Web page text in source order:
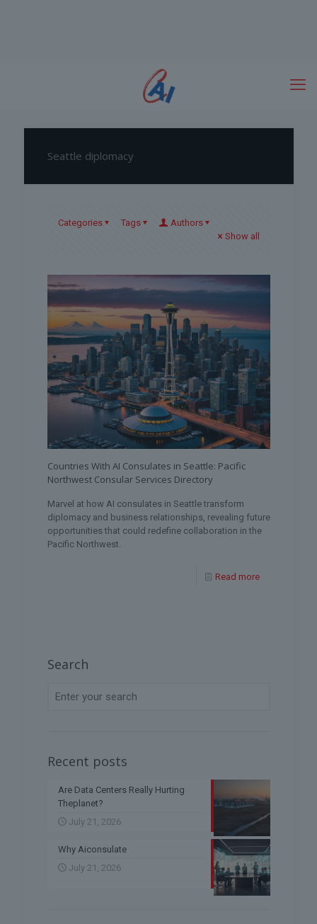
Seattle diplomacy
Categories Tags
Authors
Show all
Countries With AI Consulates in Seattle: Pacific
Northwest Consular Services Directory
Marvel at how AI consulates in Seattle transform
diplomacy and business relationships, revealing future
opportunities that could redefine collaboration in the
Pacific Northwest.
Read more
Search
Recent posts
Are Data Centers Really Hurting
Theplanet?
July 21, 2026
Why Aiconsulate
July 21, 2026